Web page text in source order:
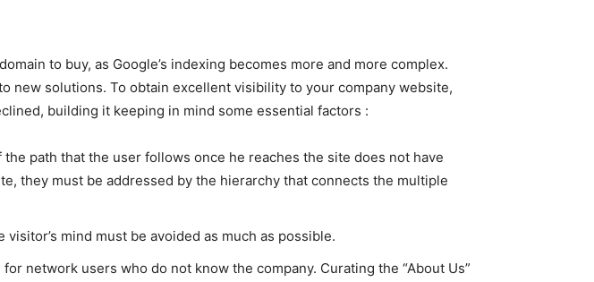
to buy, as Google’s indexing becomes more and more complex.
new solutions. To obtain excellent visibility to your company website,
building it keeping in mind some essential factors :
path that the user follows once he reaches the site does not have
they must be addressed by the hierarchy that connects the multiple
mind must be avoided as much as possible.
network users who do not know the company. Curating the “About Us”